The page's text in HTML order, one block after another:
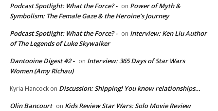
Podcast Spotlight: What the Force? - on Power of Myth &
Symbolism: The Female Gaze & the Heroine’s Journey
Podcast Spotlight: What the Force? - on Interview: Ken Liu Author
of The Legends of Luke Skywalker
Dantooine Digest #2 - on Interview: 365 Days of Star Wars
Women (Amy Richau)
Kyria Hancock on Discussion: Shipping! You know relationships…
Olin Bancourt on Kids Review Star Wars: Solo Movie Review